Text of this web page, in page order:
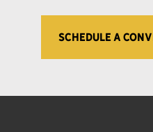
SCHEDULE A